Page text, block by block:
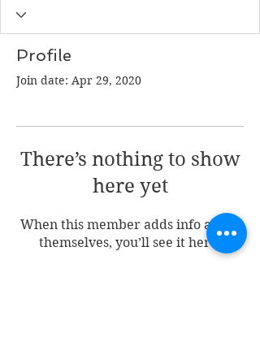
Profile
Join date: Apr 29, 2020
There’s nothing to show
here yet
When this member adds info about
themselves, you’ll see it here.